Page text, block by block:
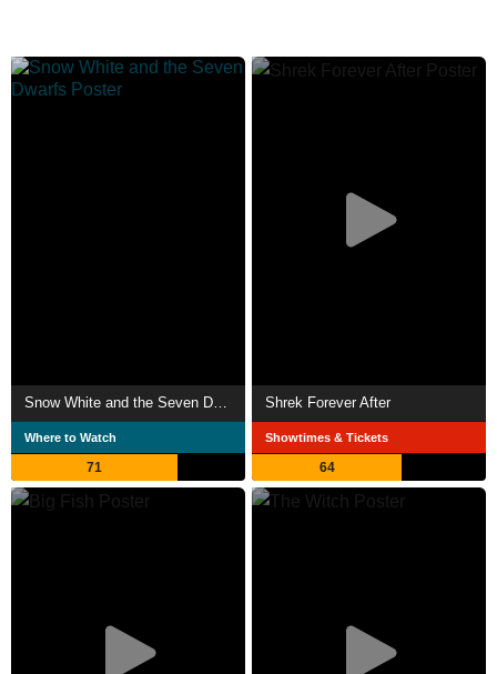
Snow White and the Seven Dwarfs
Where to Watch
71
Shrek Forever After
Showtimes & Tickets
64